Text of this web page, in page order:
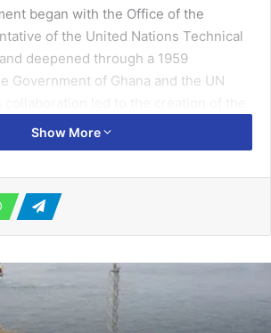
began with the Office of the
of the United Nations Technical
deepened through a 1959
Government of Ghana and the UN
and Public Administration
response to the urgent need for
operational, supported by UN
partners. It became a
to strengthening governance and
Show More